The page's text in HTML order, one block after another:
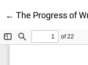
← Return to Article
The Progress of